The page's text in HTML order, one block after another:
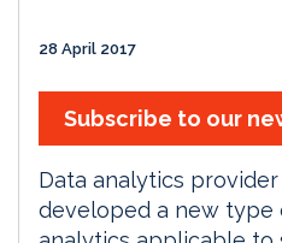
28 April 2017
Subscribe to our
Data analytics provider
developed a new type